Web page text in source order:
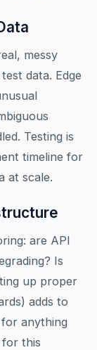
messy
data. Edge
Testing is
timeline for
at scale.
are API
Is
up proper
adds to
anything
for this